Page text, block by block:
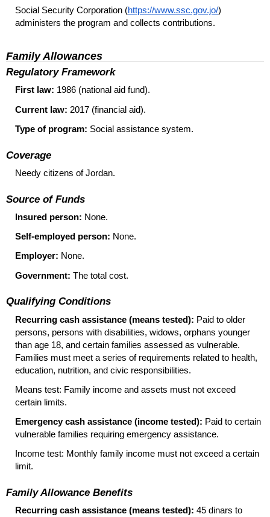
Social Security Corporation (https://www.ssc.gov.jo/)
administers the program and collects contributions.
Family Allowances
Regulatory Framework
First law: 1986 (national aid fund).
Current law: 2017 (financial aid).
Type of program: Social assistance system.
Coverage
Needy citizens of Jordan.
Source of Funds
Insured person: None.
Self-employed person: None.
Employer: None.
Government: The total cost.
Qualifying Conditions
Recurring cash assistance (means tested): Paid to older
persons, persons with disabilities, widows, orphans younger
than age 18, and certain families assessed as vulnerable.
Families must meet a series of requirements related to health,
education, nutrition, and civic responsibilities.
Means test: Family income and assets must not exceed
certain limits.
Emergency cash assistance (income tested): Paid to certain
vulnerable families requiring emergency assistance.
Income test: Monthly family income must not exceed a certain
limit.
Family Allowance Benefits
Recurring cash assistance (means tested): 45 dinars to